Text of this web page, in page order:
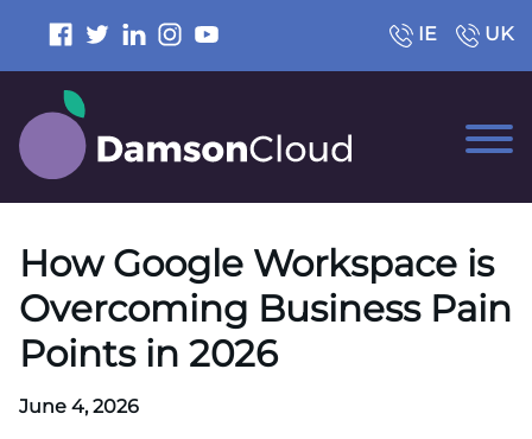
IE UK
How Google Workspace is
Overcoming Business Pain
Points in 2026
June 4, 2026